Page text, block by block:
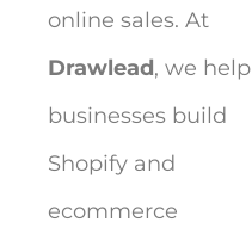
online sales. At
Drawlead, we help
businesses build
Shopify and
ecommerce